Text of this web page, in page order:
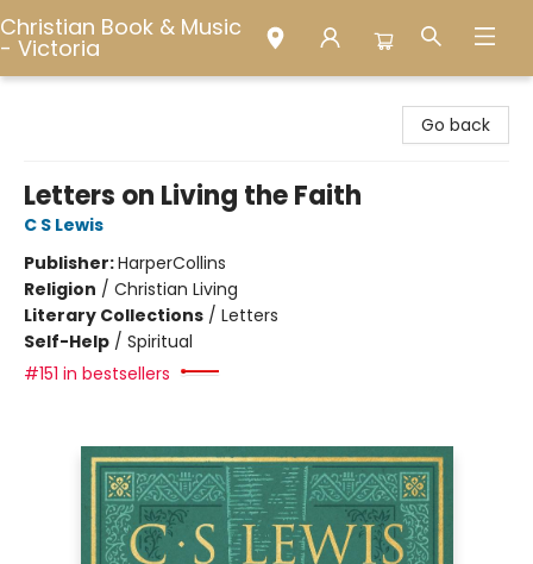
Christian Book & Music
- Victoria
Go back
Letters on Living the Faith
C S Lewis
Publisher:HarperCollins
Religion / Christian Living
Literary Collections / Letters
Self-Help / Spiritual
#151 in bestsellers